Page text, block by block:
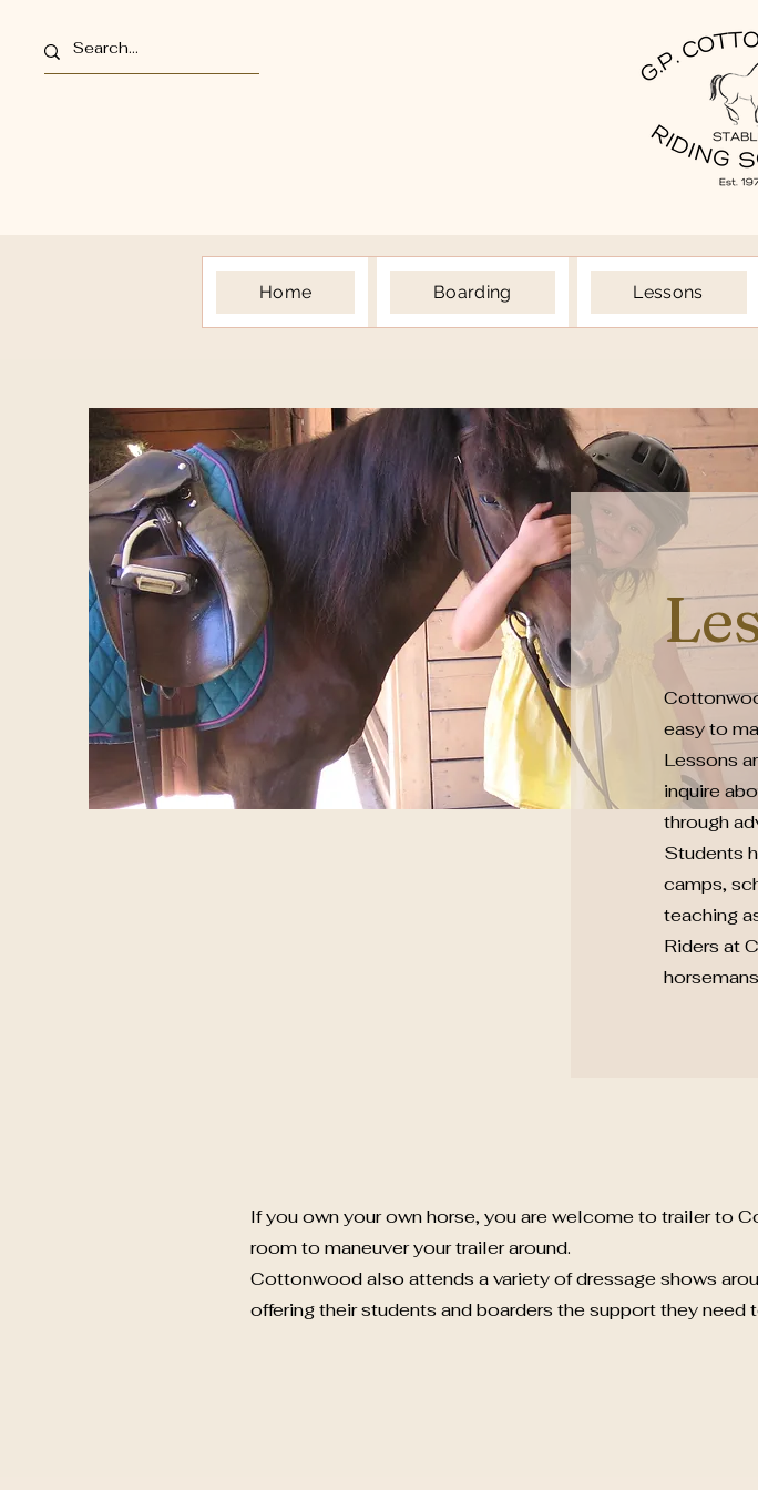
Home Boarding Lessons
easy to
Lessons
inquire
through
Students
camps,
teaching
Riders at
If you own your own horse, you are welcome to trailer to
room to maneuver your trailer around.
Cottonwood also attends a variety of dressage shows
offering their students and boarders the support they need